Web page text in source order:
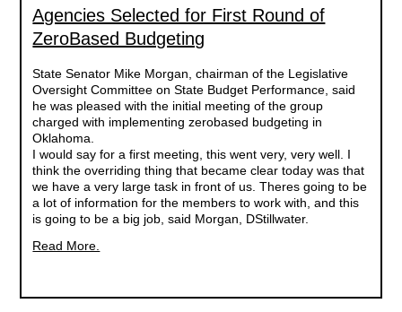
Agencies Selected for First Round of
ZeroBased Budgeting
State Senator Mike Morgan, chairman of the Legislative
Oversight Committee on State Budget Performance, said
he was pleased with the initial meeting of the group
charged with implementing zerobased budgeting in
Oklahoma.
I would say for a first meeting, this went very, very well. I
think the overriding thing that became clear today was that
we have a very large task in front of us. Theres going to be
a lot of information for the members to work with, and this
is going to be a big job, said Morgan, DStillwater.
Read More.